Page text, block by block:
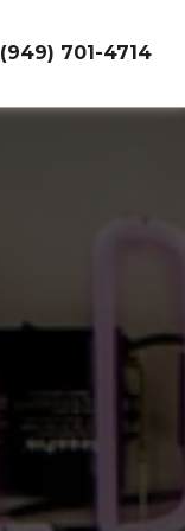
(949) 701-4714